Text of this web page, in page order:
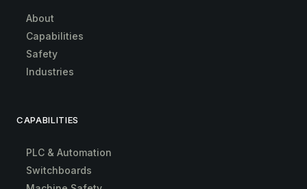
About
Capabilities
Safety
Industries
CAPABILITIES
PLC & Automation
Switchboards